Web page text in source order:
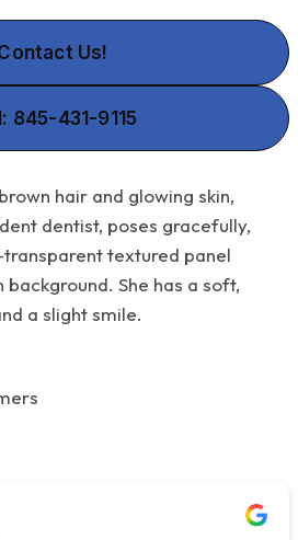
Us!
845-431-9115